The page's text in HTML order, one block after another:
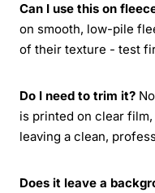
Can I use this on
on smooth, low-pile
of their texture - test
Do I need to trim it?
is printed on clear
leaving a clean,
Does it leave a